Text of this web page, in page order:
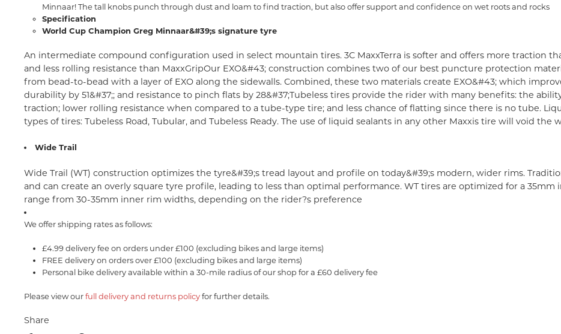
Minnaar! The tall knobs punch through dust and loam to find traction, but also offer support and confidence on wet roots and rocks
Specification
World Cup Champion Greg Minnaar&#39;s signature tyre
An intermediate compound configuration used in select mountain tires. 3C MaxxTerra is softer and offers more traction
and less rolling resistance than MaxxGripOur EXO&#43; construction combines two of our best puncture protection
from bead-to-bead with a layer of EXO along the sidewalls. Combined, these two materials create EXO&#43; which
durability by 51&#37;; and resistance to pinch flats by 28&#37;Tubeless tires provide the rider with many benefits: the
traction; lower rolling resistance when compared to a tube-type tire; and less chance of flatting since there is no tube.
types of tires: Tubeless Road, Tubular, and Tubeless Ready. The use of liquid sealants in any other Maxxis tire will void the
Wide Trail
Wide Trail (WT) construction optimizes the tyre&#39;s tread layout and profile on today&#39;s modern, wider rims.
and can create an overly square tyre profile, leading to less than optimal performance. WT tires are optimized for a
range from 30-35mm inner rim widths, depending on the rider?s preference
We offer shipping rates as follows:
£4.99 delivery fee on orders under £100 (excluding bikes and large items)
FREE delivery on orders over £100 (excluding bikes and large items)
Personal bike delivery available within a 30-mile radius of our shop for a £60 delivery fee
Please view ourfull delivery and returns policyfor further details.
Share